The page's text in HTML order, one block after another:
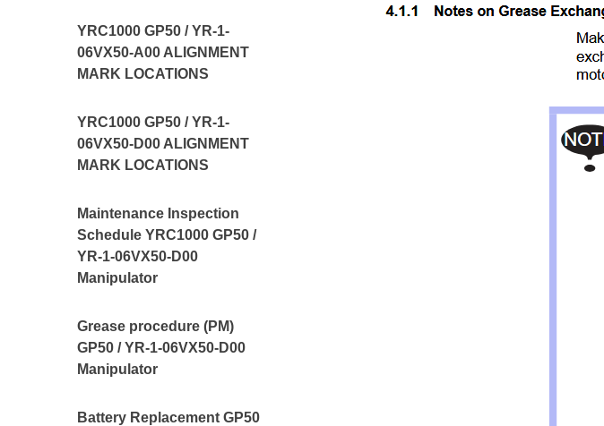
YRC1000 GP50 / YR-1-
06VX50-A00 ALIGNMENT
MARK LOCATIONS
YRC1000 GP50 / YR-1-
06VX50-D00 ALIGNMENT
MARK LOCATIONS
Maintenance Inspection
Schedule YRC1000 GP50 /
YR-1-06VX50-D00
Manipulator
Grease procedure (PM)
GP50 / YR-1-06VX50-D00
Manipulator
Battery Replacement GP50